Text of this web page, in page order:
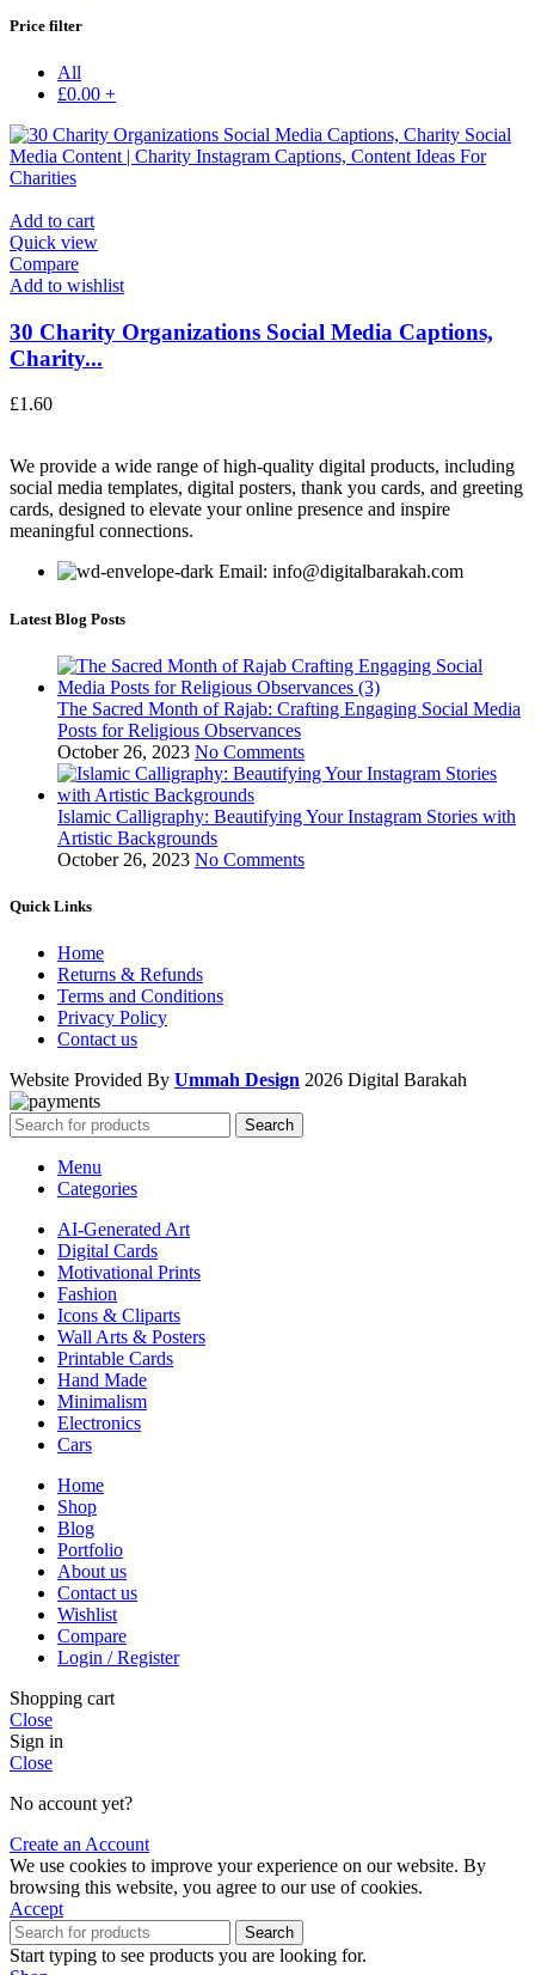
Price filter
All
£0.00 +
Add to cart
Quick view
Compare
Add to wishlist
30 Charity Organizations Social Media Captions,
Charity...
£1.60
We provide a wide range of high-quality digital products, including
social media templates, digital posters, thank you cards, and greeting
cards, designed to elevate your online presence and inspire
meaningful connections.
Email: info@digitalbarakah.com
Latest Blog Posts
The Sacred Month of Rajab: Crafting Engaging Social Media
Posts for Religious Observances
October 26, 2023 No Comments
Islamic Calligraphy: Beautifying Your Instagram Stories with
Artistic Backgrounds
October 26, 2023 No Comments
Quick Links
Home
Returns & Refunds
Terms and Conditions
Privacy Policy
Contact us
Website Provided By Ummah Design 2026 Digital Barakah
Search
Menu
Categories
AI-Generated Art
Digital Cards
Motivational Prints
Fashion
Icons & Cliparts
Wall Arts & Posters
Printable Cards
Hand Made
Minimalism
Electronics
Cars
Home
Shop
Blog
Portfolio
About us
Contact us
Wishlist
Compare
Login / Register
Shopping cart
Close
Sign in
Close
No account yet?
Create an Account
We use cookies to improve your experience on our website. By
browsing this website, you agree to our use of cookies.
Accept
Search
Start typing to see products you are looking for.